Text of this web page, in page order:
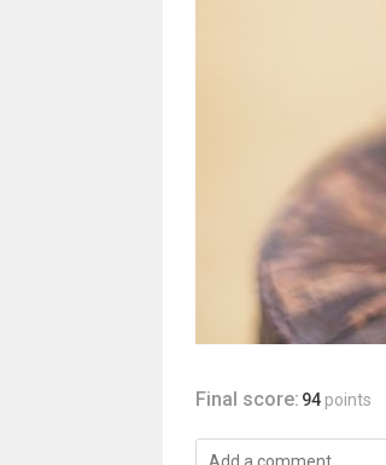
Final score: 94 points